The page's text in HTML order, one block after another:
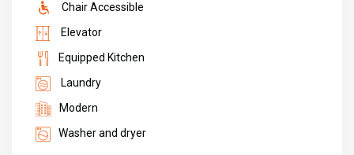
Chair Accessible
Elevator
Equipped Kitchen
Laundry
Modern
Washer and dryer